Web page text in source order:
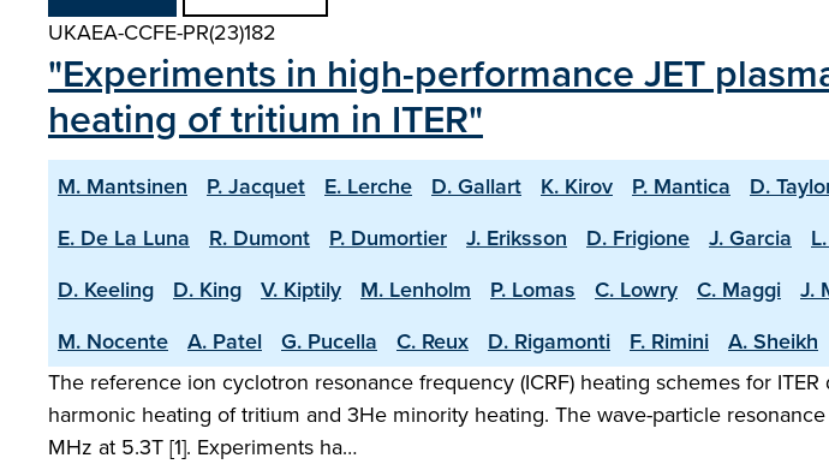
UKAEA-CCFE-PR(23)182
"Experiments in high-performance JET
heating of tritium in ITER"
M. Mantsinen P. Jacquet E. Lerche D. Gallart K. Kirov P. Mantica D.
E. De La Luna
R. Dumont P. Dumortier J. Eriksson D. Frigione J. Garcia
D. Keeling
D. King V. Kiptily M. Lenholm P. Lomas C. Lowry C. Maggi J.
M. Nocente
A. Patel G. Pucella C. Reux D. Rigamonti F. Rimini A. Sheikh
The reference ion cyclotron resonance frequency (ICRF) heating schemes for
harmonic heating of tritium and 3He minority heating. The wave-particle
MHz at 5.3T [1]. Experiments ha…